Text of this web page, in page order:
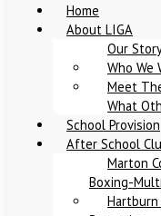
Home
About LIGA
Our
Who We
Meet
What
School Provision
After School
Marton
Boxing-
Hartburn